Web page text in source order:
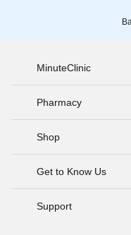
MinuteClinic
Pharmacy
Shop
Get to Know Us
Support